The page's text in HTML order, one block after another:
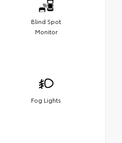
Blind Spot
Monitor
Fog Lights